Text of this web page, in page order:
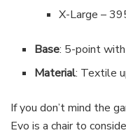
X-Large –
Base: 5-point
Material: Textile
If you don’t mind the
Evo is a chair to